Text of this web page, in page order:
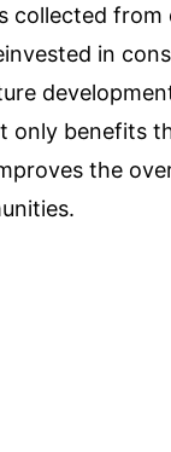
collected from
in
only benefits
the